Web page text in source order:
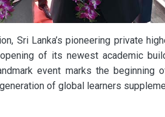
Sri Lanka’s pioneering private
of its newest academic
event marks the beginning
of global learners